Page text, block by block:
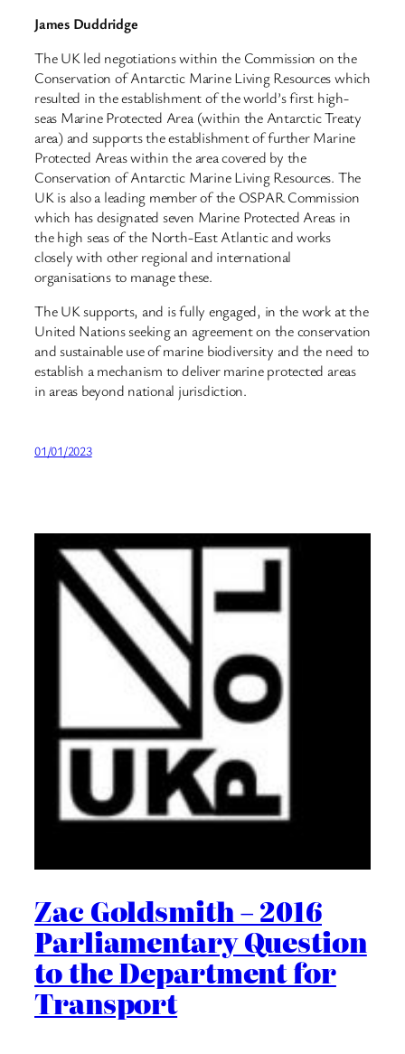
James Duddridge
The UK led negotiations within the Commission on the
Conservation of Antarctic Marine Living Resources which
resulted in the establishment of the world’s first high-
seas Marine Protected Area (within the Antarctic Treaty
area) and supports the establishment of further Marine
Protected Areas within the area covered by the
Conservation of Antarctic Marine Living Resources. The
UK is also a leading member of the OSPAR Commission
which has designated seven Marine Protected Areas in
the high seas of the North-East Atlantic and works
closely with other regional and international
organisations to manage these.
The UK supports, and is fully engaged, in the work at the
United Nations seeking an agreement on the conservation
and sustainable use of marine biodiversity and the need to
establish a mechanism to deliver marine protected areas
in areas beyond national jurisdiction.
01/01/2023
Zac Goldsmith – 2016
Parliamentary Question
to the Department for
Transport